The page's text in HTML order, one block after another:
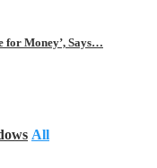
for Money’, Says…
All